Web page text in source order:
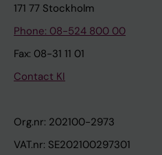
171 77 Stockholm
Phone: 08-524 800 00
Fax: 08-31 11 01
Contact KI
Org.nr: 202100-2973
VAT.nr: SE202100297301